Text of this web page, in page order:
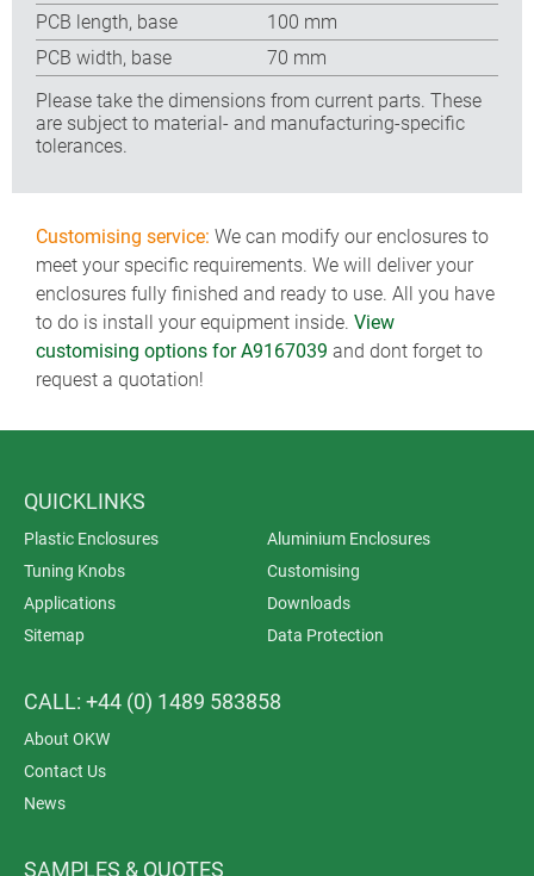
PCB length, base
100 mm
PCB width, base
70 mm
Please take the dimensions from current parts. These
are subject to material- and manufacturing-specific
tolerances.
Customising service: We can modify our enclosures to
meet your specific requirements. We will deliver your
enclosures fully finished and ready to use. All you have
to do is install your equipment inside. View
customising options for A9167039 and dont forget to
request a quotation!
QUICKLINKS
Plastic Enclosures
Aluminium Enclosures
Tuning Knobs
Customising
Applications
Downloads
Sitemap
Data Protection
CALL: +44 (0) 1489 583858
About OKW
Contact Us
News
SAMPLES & QUOTES